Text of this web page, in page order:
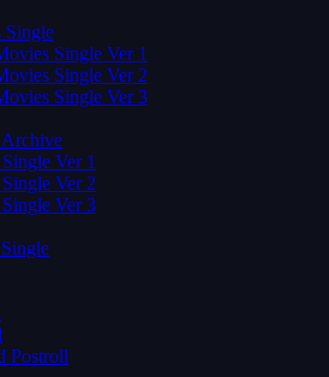
Single
Single Ver 1
Single Ver 2
Single Ver 3
Ver 1
Ver 2
Ver 3
Postroll